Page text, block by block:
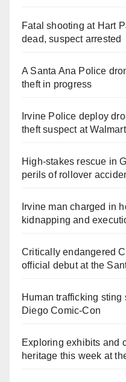
Fatal shooting at Hart
dead, suspect arrested
A Santa Ana Police
theft in progress
Irvine Police deploy
theft suspect at Walmart
High-stakes rescue in
perils of rollover
Irvine man charged in
kidnapping and
Critically endangered
official debut at the
Human trafficking sting
Diego Comic-Con
Exploring exhibits and
heritage this week at